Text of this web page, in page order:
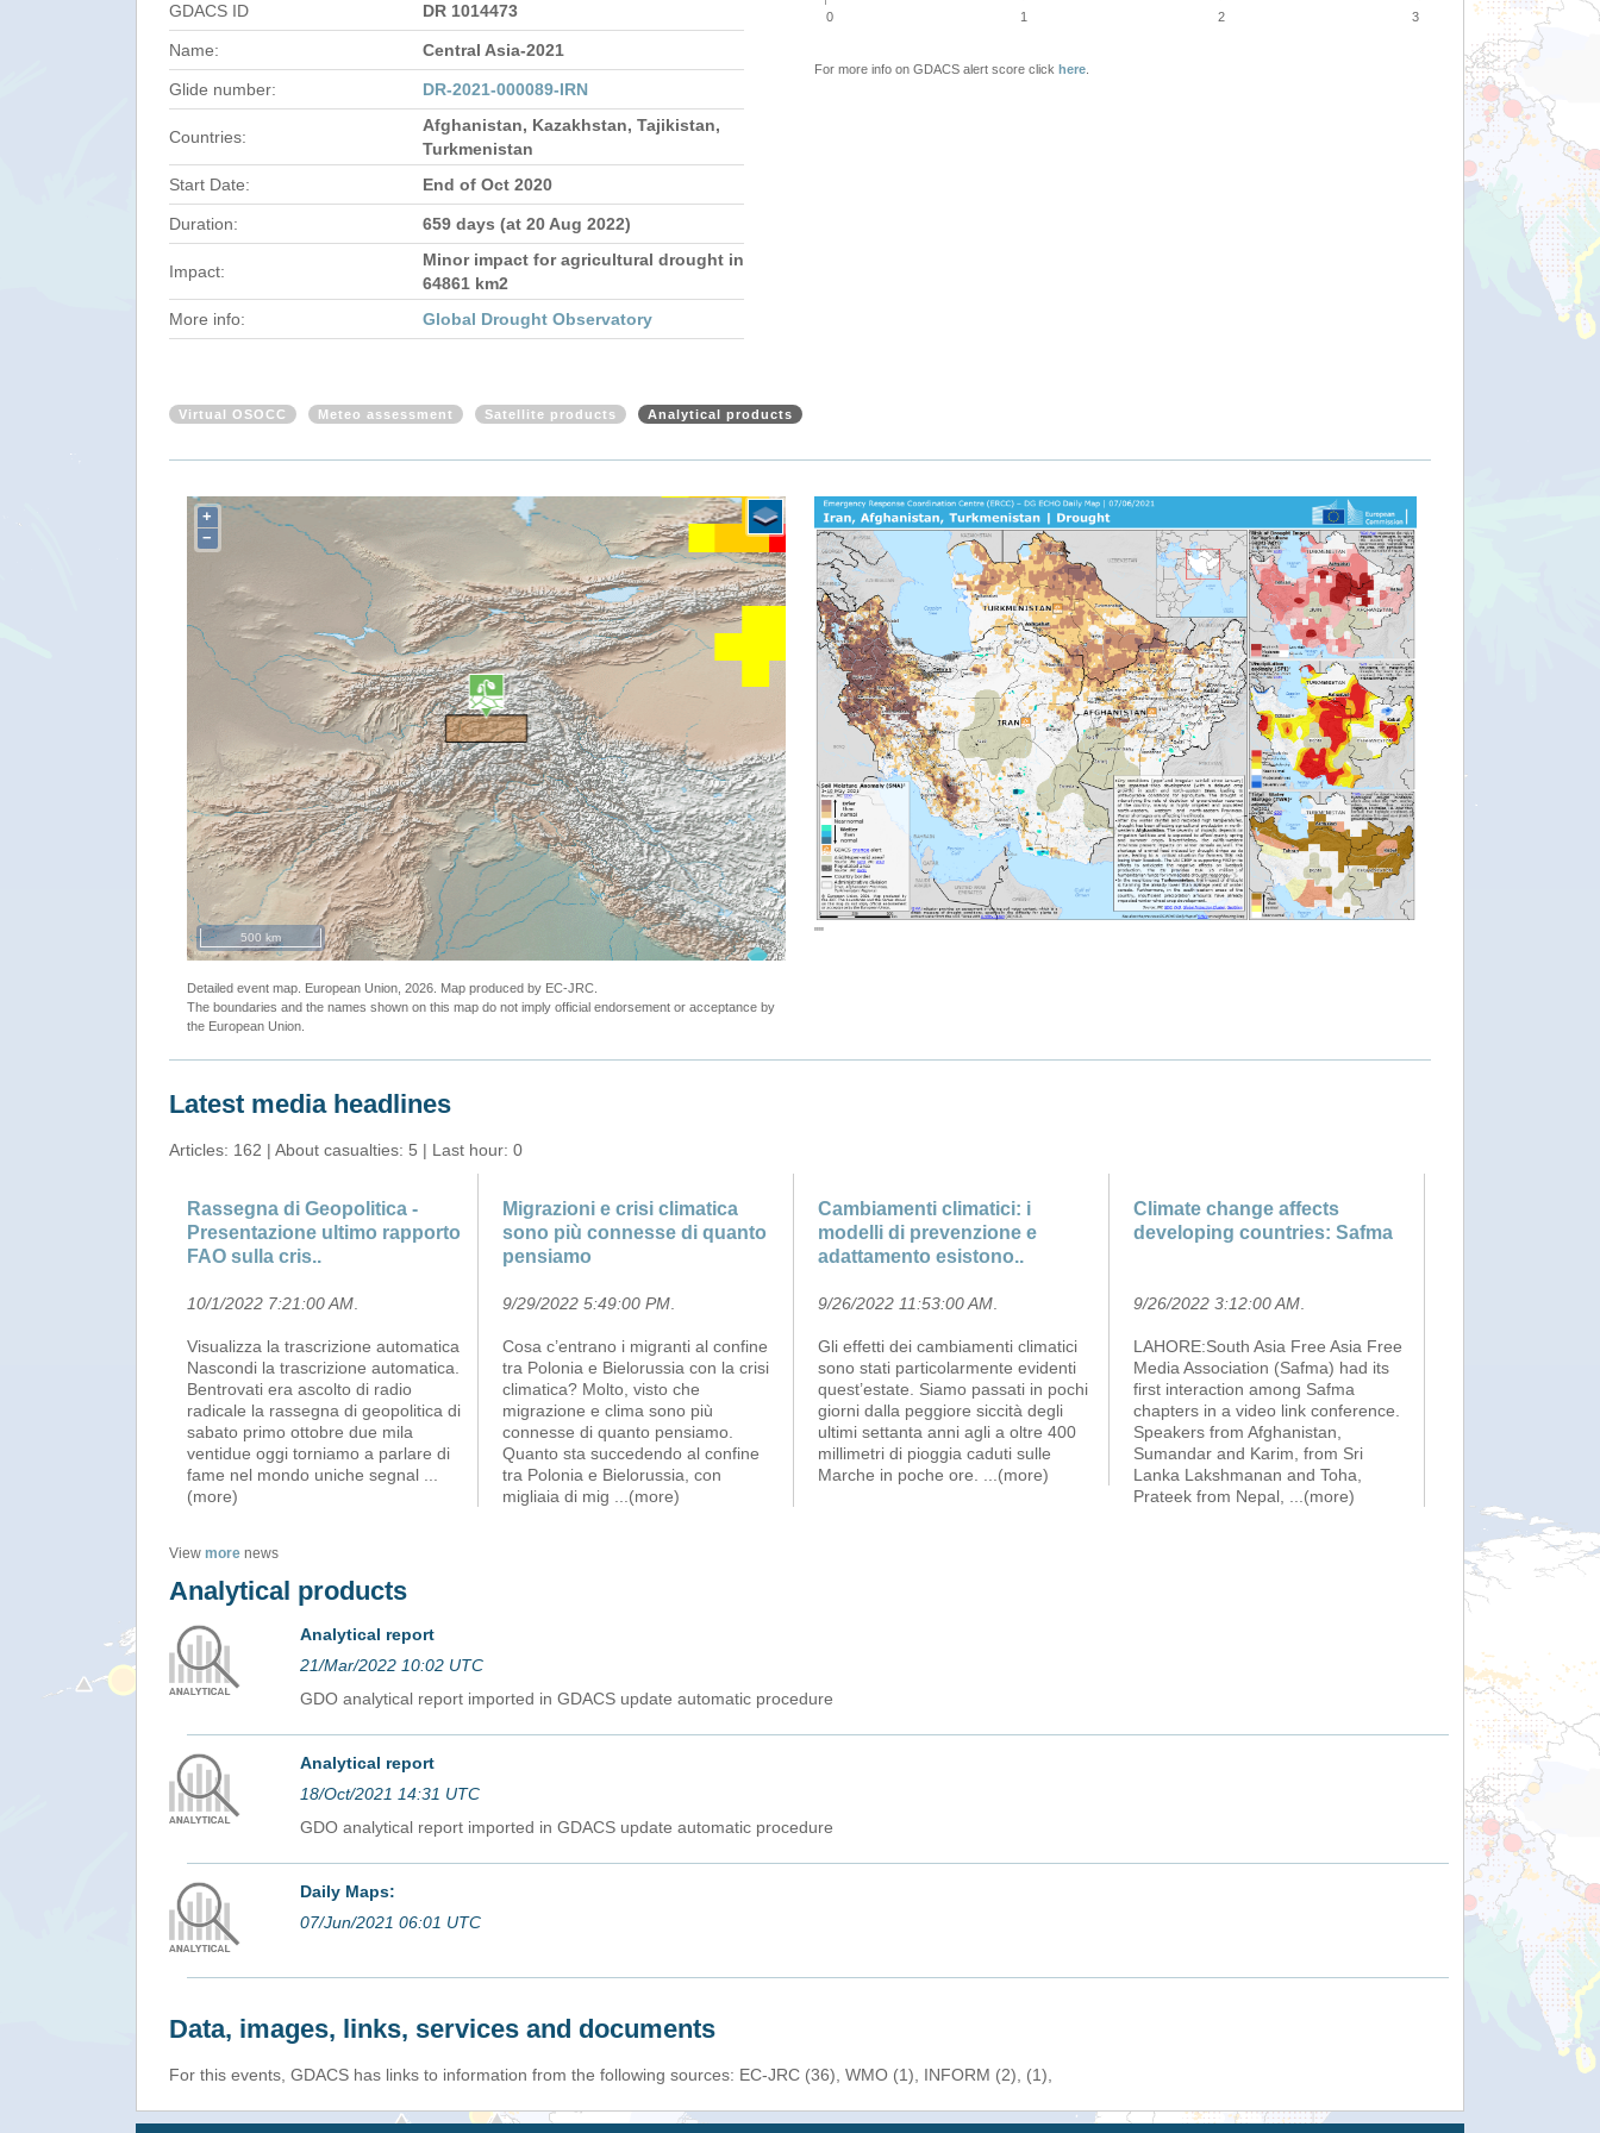
GDACS ID DR 1014473
Name: Central Asia-2021
Glide number: DR-2021-000089-IRN
Countries:
Afghanistan, Kazakhstan, Tajikistan,
Turkmenistan
Start Date:
End of Oct 2020
Duration: 659 days (at 20 Aug 2022)
Impact:
Minor impact for agricultural drought in
64861 km2
More info:
Global Drought Observatory
0 1 2 3
For more info on GDACS alert score click here
Virtual OSOCC Meteo assessment Satellite products Analytical products
+
−
500 km
Detailed event map. European Union, 2026. Map produced by EC-JRC.
The boundaries and the names shown on this map do not imply official endorsement or acceptance by
the European Union.
""
Latest media headlines
Articles: 162 | About casualties: 5 | Last hour: 0
Rassegna di Geopolitica -
Presentazione ultimo rapporto
FAO sulla cris..
10/1/2022 7:21:00 AM
Visualizza la trascrizione automatica
Nascondi la trascrizione automatica.
Bentrovati era ascolto di radio
radicale la rassegna di geopolitica di
sabato primo ottobre due mila
ventidue oggi torniamo a parlare di
fame nel mondo uniche segnal
(more)
Migrazioni e crisi climatica
sono più connesse di quanto
pensiamo
9/29/2022 5:49:00 PM
Cosa c’entrano i migranti al confine
tra Polonia e Bielorussia con la crisi
climatica? Molto, visto che
migrazione e clima sono più
connesse di quanto pensiamo.
Quanto sta succedendo al confine
tra Polonia e Bielorussia, con
migliaia di mig
...(more)
Cambiamenti climatici: i
modelli di prevenzione e
adattamento esistono..
9/26/2022 11:53:00 AM
Gli effetti dei cambiamenti climatici
sono stati particolarmente evidenti
quest’estate. Siamo passati in pochi
giorni dalla peggiore siccità degli
ultimi settanta anni agli a oltre 400
millimetri di pioggia caduti sulle
Marche in poche ore.
...(more)
Climate change affects
developing countries: Safma
9/26/2022 3:12:00 AM
LAHORE:South Asia Free Asia Free
Media Association (Safma) had its
first interaction among Safma
chapters in a video link conference.
Speakers from Afghanistan,
Sumandar and Karim, from Sri
Lanka Lakshmanan and Toha,
Prateek from Nepal,
...(more)
View more news
Analytical products
Analytical report
21/Mar/2022 10:02 UTC
GDO analytical report imported in GDACS update automatic procedure
Analytical report
18/Oct/2021 14:31 UTC
GDO analytical report imported in GDACS update automatic procedure
Daily Maps:
07/Jun/2021 06:01 UTC
Data, images, links, services and documents
For this events, GDACS has links to information from the following sources: EC-JRC (36), WMO (1), INFORM (2), (1),